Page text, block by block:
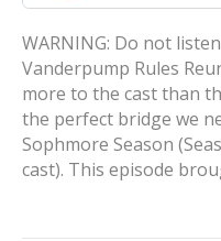
WARNING: Do not
Vanderpump Rules
more to the cast than
the perfect bridge we
Sophmore Season
cast). This episode